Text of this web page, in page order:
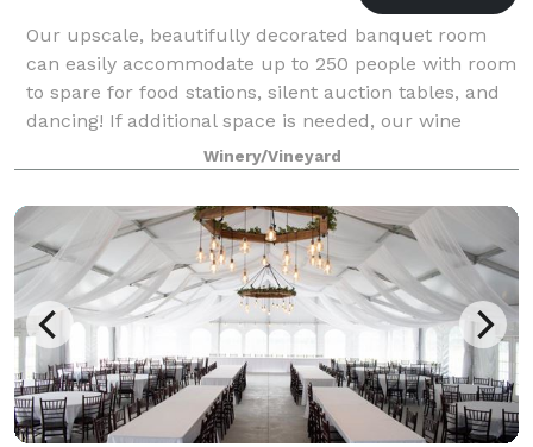
Our upscale, beautifully decorated banquet room
can easily accommodate up to 250 people with room
to spare for food stations, silent auction tables, and
dancing! If additional space is needed, our wine
tasting room will comfortably handle t
Winery/Vineyard